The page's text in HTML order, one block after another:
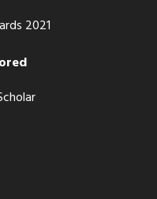
2021